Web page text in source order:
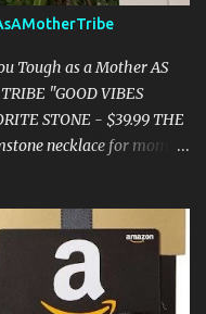
Tough as a Mother AS
"GOOD VIBES
STONE - $39.99 THE
necklace for moms is
VIBES" WITH THIS
What if we could live out
thoughts, and with a
This stone enhances our